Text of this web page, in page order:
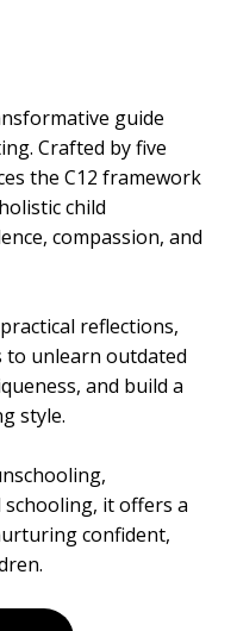
guide
Crafted by five
the C12 framework
child
compassion, and
reflections,
unlearn outdated
and build a
style.
it offers a
confident,